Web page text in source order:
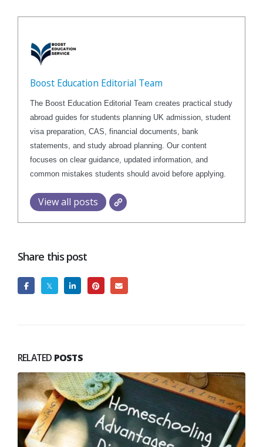
Boost Education Editorial Team
The Boost Education Editorial Team creates practical study
abroad guides for students planning UK admission, student
visa preparation, CAS, financial documents, bank
statements, and study abroad planning. Our content
focuses on clear guidance, updated information, and
common mistakes students should avoid before applying.
View all posts
Share this post
RELATED POSTS